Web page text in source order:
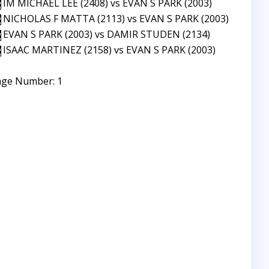
IM MICHAEL LEE (2408) vs EVAN S PARK (2003)
NICHOLAS F MATTA (2113) vs EVAN S PARK (2003)
EVAN S PARK (2003) vs DAMIR STUDEN (2134)
ISAAC MARTINEZ (2158) vs EVAN S PARK (2003)
Number: 1